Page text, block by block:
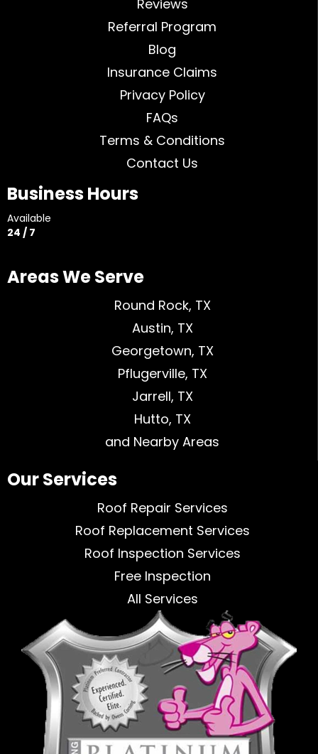
Reviews
Referral Program
Blog
Insurance Claims
Privacy Policy
FAQs
Terms & Conditions
Contact Us
Business Hours
Available
24 / 7
Areas We Serve
Round Rock, TX
Austin, TX
Georgetown, TX
Pflugerville, TX
Jarrell, TX
Hutto, TX
and Nearby Areas
Our Services
Roof Repair Services
Roof Replacement Services
Roof Inspection Services
Free Inspection
All Services